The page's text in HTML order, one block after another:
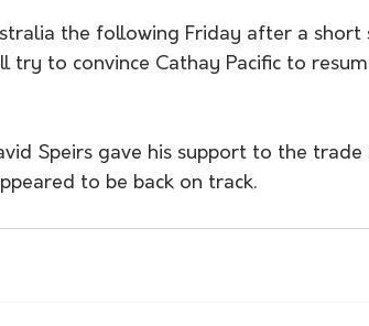
the following Friday after a short
try to convince Cathay Pacific to
Speirs gave his support to the trade
to be back on track.